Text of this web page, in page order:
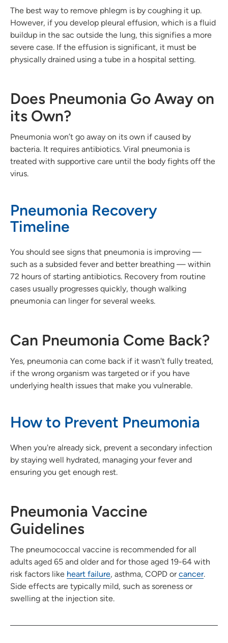
The best way to remove phlegm is by coughing it up.
However, if you develop pleural effusion, which is a fluid
buildup in the sac outside the lung, this signifies a more
severe case. If the effusion is significant, it must be
physically drained using a tube in a hospital setting.
Does Pneumonia Go Away on
its Own?
Pneumonia won’t go away on its own if caused by
bacteria. It requires antibiotics. Viral pneumonia is
treated with supportive care until the body fights off the
virus.
Pneumonia Recovery
Timeline
You should see signs that pneumonia is improving —
such as a subsided fever and better breathing — within
72 hours of starting antibiotics. Recovery from routine
cases usually progresses quickly, though walking
pneumonia can linger for several weeks.
Can Pneumonia Come Back?
Yes, pneumonia can come back if it wasn't fully treated,
if the wrong organism was targeted or if you have
underlying health issues that make you vulnerable.
How to Prevent Pneumonia
When you're already sick, prevent a secondary infection
by staying well hydrated, managing your fever and
ensuring you get enough rest.
Pneumonia Vaccine
Guidelines
The pneumococcal vaccine is recommended for all
adults aged 65 and older and for those aged 19-64 with
risk factors like heart failure, asthma, COPD orcancer.
Side effects are typically mild, such as soreness or
swelling at the injection site.